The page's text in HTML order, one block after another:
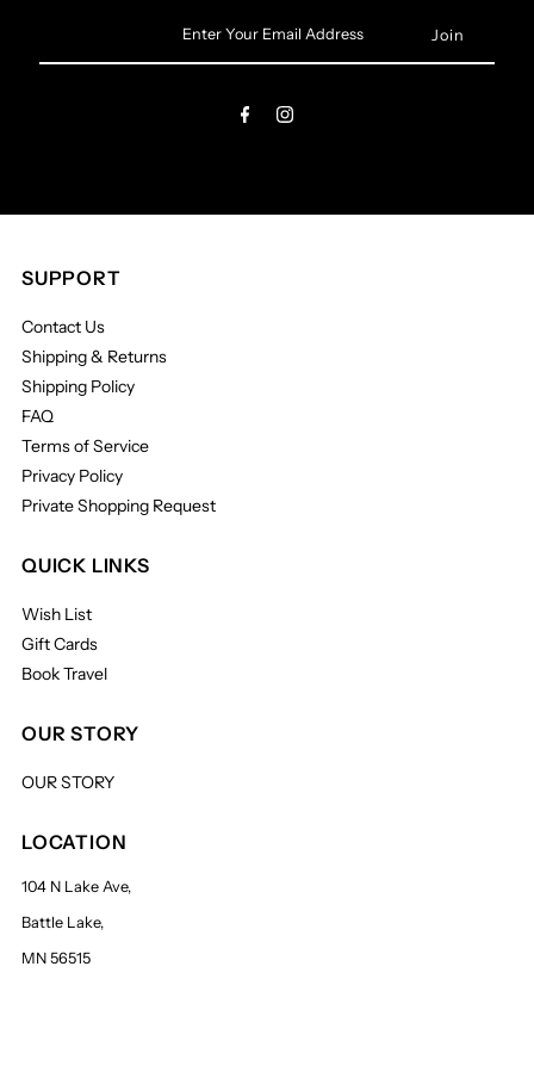
Email
SUPPORT
Contact Us
Shipping & Returns
Shipping Policy
FAQ
Terms of Service
Privacy Policy
Private Shopping Request
QUICK LINKS
Wish List
Gift Cards
Book Travel
OUR STORY
OUR STORY
LOCATION
104 N Lake Ave,
Battle Lake,
MN 56515